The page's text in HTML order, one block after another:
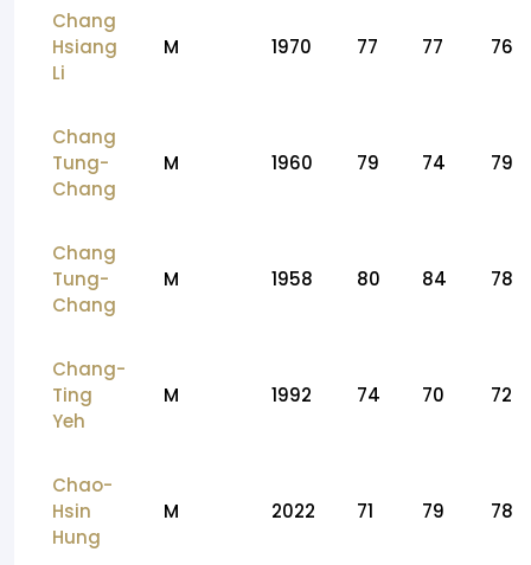
Chang
Hsiang
Li
M 1970 77 77 76
Chang
Tung-
Chang
M 1960 79 74 79
Chang
Tung-
Chang
M 1958 80 84 78
Chang-
Ting
Yeh
M 1992 74 70 72
Chao-
Hsin
Hung
M 2022 71 79 78